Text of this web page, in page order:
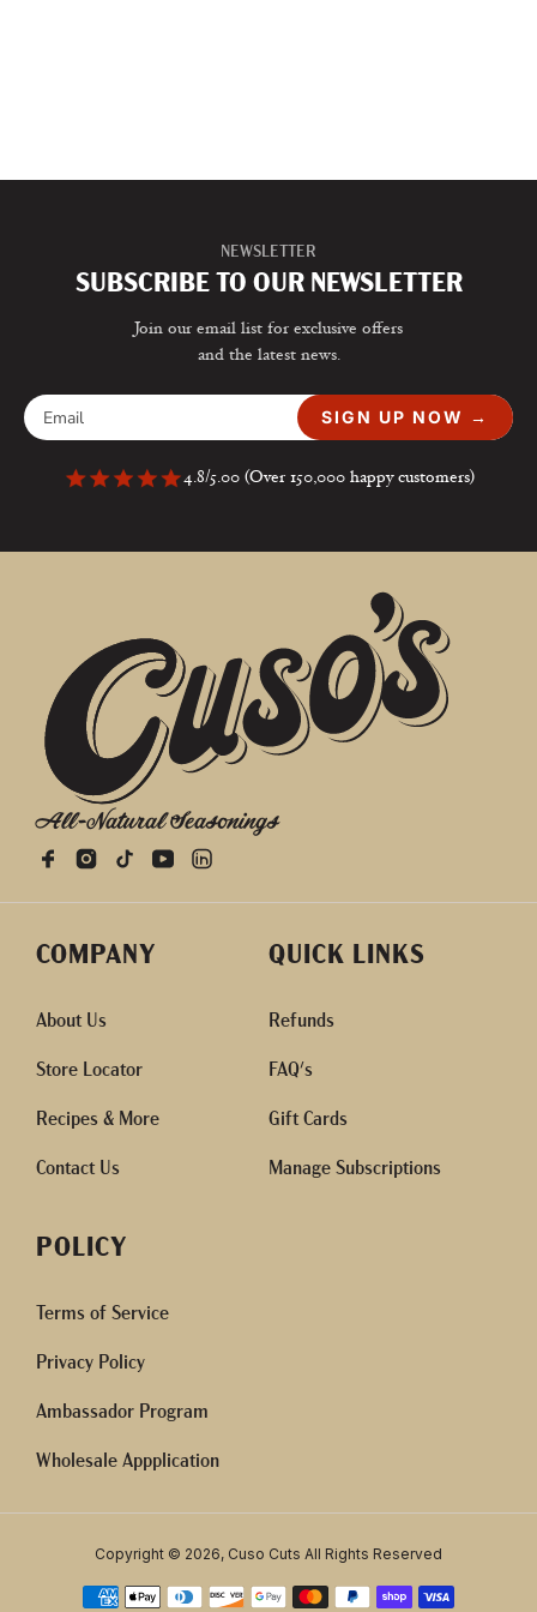
NEWSLETTER
SUBSCRIBE TO OUR NEWSLETTER
Join our email list for exclusive offers
and the latest news.
SIGN UP NOW →
4.8/5.00 (Over 150,000 happy customers)
All-Natural Seasonings
COMPANY
About Us
Store Locator
Recipes & More
Contact Us
QUICK LINKS
Refunds
FAQ's
Gift Cards
Manage Subscriptions
POLICY
Terms of Service
Privacy Policy
Ambassador Program
Wholesale Appplication
Copyright © 2026, Cuso Cuts All Rights Reserved